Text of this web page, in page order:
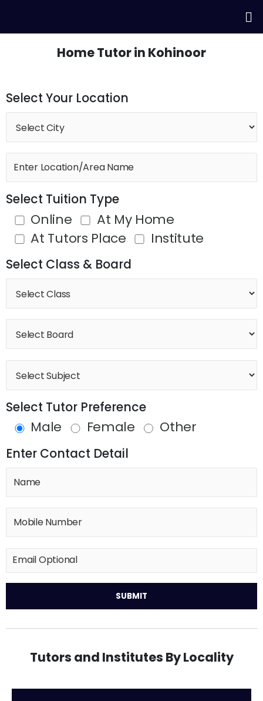
Home Tutor in Kohinoor
Select Your Location
Select Tuition Type
Online
At My Home
At Tutors Place
Institute
Select Class & Board
Select Tutor Preference
Male Female Other
Enter Contact Detail
Tutors and Institutes By Locality